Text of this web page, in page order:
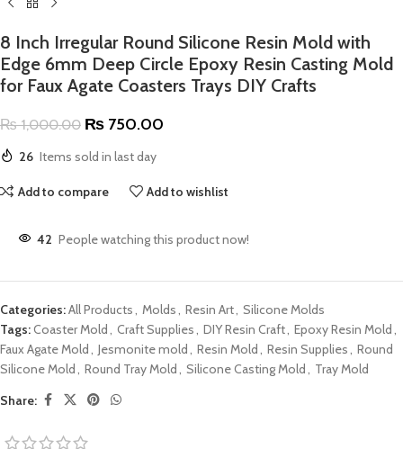
8 Inch Irregular Round Silicone Resin Mold with
Edge 6mm Deep Circle Epoxy Resin Casting Mold
for Faux Agate Coasters Trays DIY Crafts
₨1,000.00 ₨ 750.00
26 Items sold in last day
Add to compare Add to wishlist
42 People watching this product now!
Categories:All Products, Molds, Resin Art, Silicone Molds
Tags:Coaster Mold , Craft Supplies, DIY Resin Craft, Epoxy Resin Mold ,
Faux Agate Mold , Jesmonite mold , Resin Mold , Resin Supplies, Round
Silicone Mold , Round Tray Mold , Silicone Casting Mold , Tray Mold
Share: